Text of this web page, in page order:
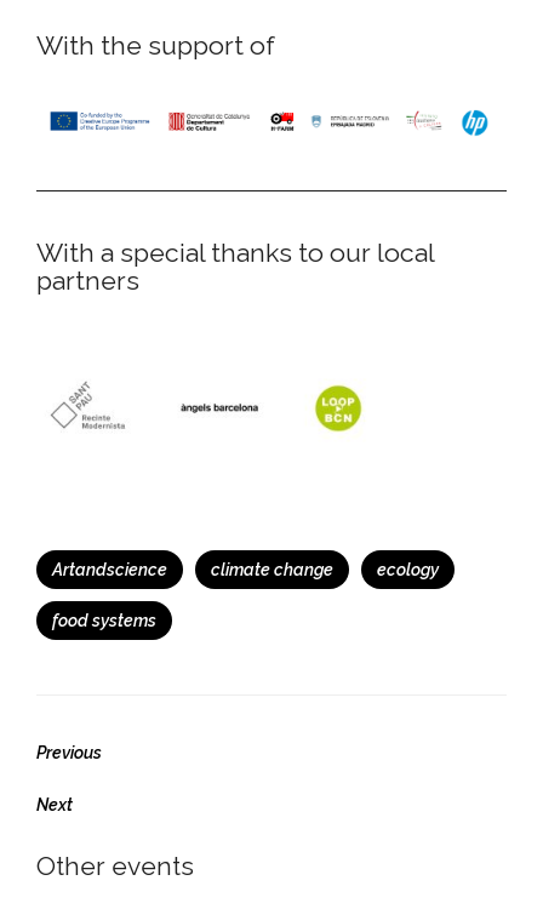
With the support of
With a special thanks to our local
partners
Tags
Artandscience climate change ecology
food systems
Previous
post:
Next
Other events